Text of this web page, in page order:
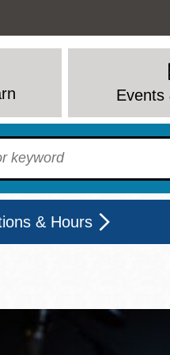
Events
& Hours
Fri
12 - 6
Sat